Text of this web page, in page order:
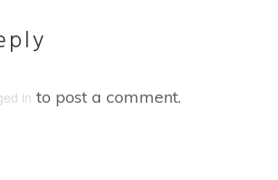
in to post a comment.